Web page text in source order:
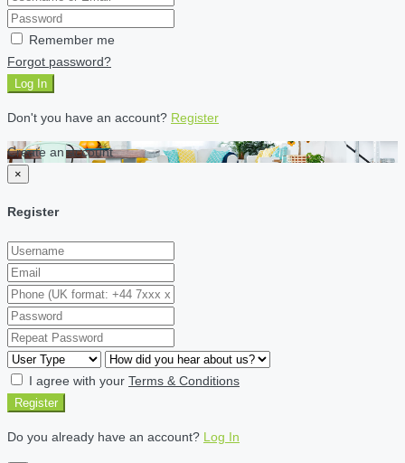
Remember me
Forgot password?
Log In
Don't you have an account? Register
Create an account
×
Register
I agree with your Terms & Conditions
Register
Do you already have an account? Log In